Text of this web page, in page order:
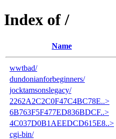
Index of /
Name
wwtbad/
dundonianforbeginners/
jocktamsonslegacy/
2262A2C2C0F47C4BC78E..>
6B763F5F477ED836BDCF..>
4C037D0B1AEEDCD615E8..>
cgi-bin/